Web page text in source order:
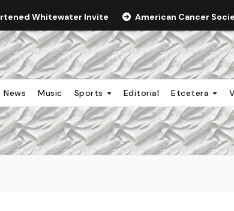
Whitewater Invite American Cancer
News Music Sports Editorial Etcetera